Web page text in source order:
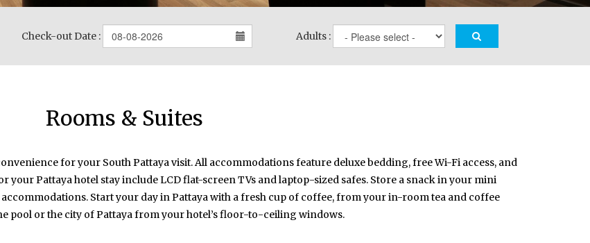
Check-out Date : Adults :
Rooms & Suites
for your South Pattaya visit. All accommodations feature deluxe bedding, free Wi-Fi access, and
your Pattaya hotel stay include LCD flat-screen TVs and laptop-sized safes. Store a snack in your mini
Start your day in Pattaya with a fresh cup of coffee, from your in-room tea and coffee
pool or the city of Pattaya from your hotel’s floor-to-ceiling windows.